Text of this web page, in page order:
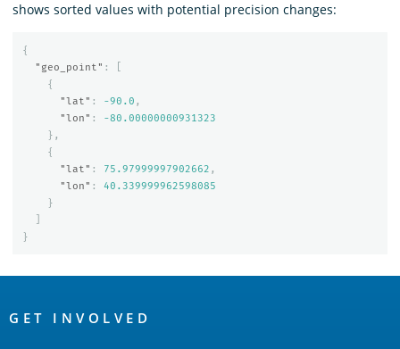
shows sorted values with potential precision changes:
{
"geo_point" :
{
"lat" : -90.0 ,
"lon" :
-80.00000000931323
},
{
"lat" : 75.97999997902662 ,
"lon" :
40.339999962598085
}
}
Links
GET INVOLVED